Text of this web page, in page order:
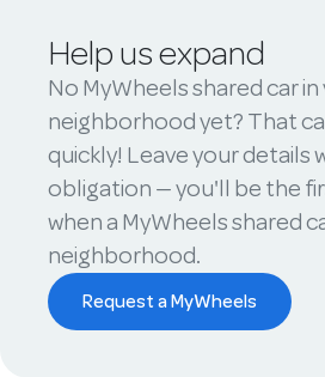
Help us expand
No MyWheels shared car
neighborhood yet? That
quickly! Leave your details
obligation — you'll be the
when a MyWheels shared
neighborhood.
Request a MyWheels